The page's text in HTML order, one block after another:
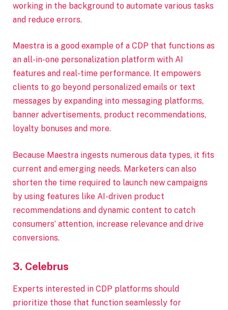
working in the background to automate various tasks
and reduce errors.
Maestra is a good example of a CDP that functions as
an all-in-one personalization platform with AI
features and real-time performance. It empowers
clients to go beyond personalized emails or text
messages by expanding into messaging platforms,
banner advertisements, product recommendations,
loyalty bonuses and more.
Because Maestra ingests numerous data types, it fits
current and emerging needs. Marketers can also
shorten the time required to launch new campaigns
by using features like AI-driven product
recommendations and dynamic content to catch
consumers’ attention, increase relevance and drive
conversions.
3. Celebrus
Experts interested in CDP platforms should
prioritize those that function seamlessly for